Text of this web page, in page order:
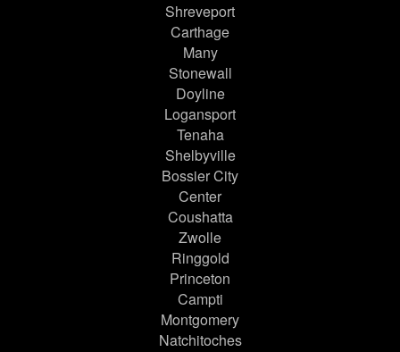
Shreveport
Carthage
Many
Stonewall
Doyline
Logansport
Tenaha
Shelbyville
Bossier City
Center
Coushatta
Zwolle
Ringgold
Princeton
Campti
Montgomery
Natchitoches